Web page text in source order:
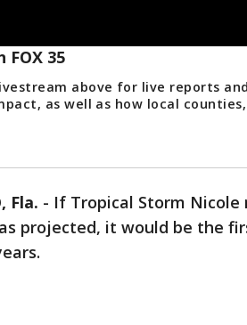
FOX 35
above for live reports
as well as how local
Fla. - If Tropical Storm Nicole
projected, it would be the